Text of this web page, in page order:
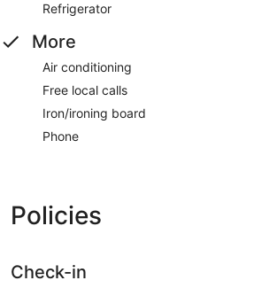
Refrigerator
More
Air conditioning
Free local calls
Iron/ironing board
Phone
Policies
Check-in